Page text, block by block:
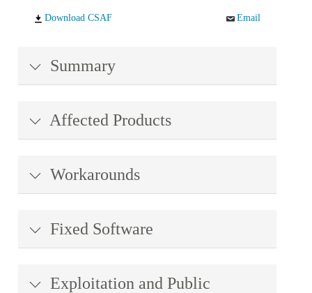
Download CSAF Email
Summary
Affected Products
Workarounds
Fixed Software
Exploitation and Public